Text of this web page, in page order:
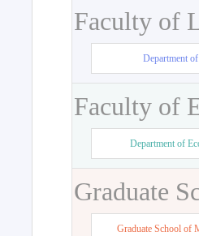
Faculty of
Department
Faculty of
Department of
Graduate
Graduate School of